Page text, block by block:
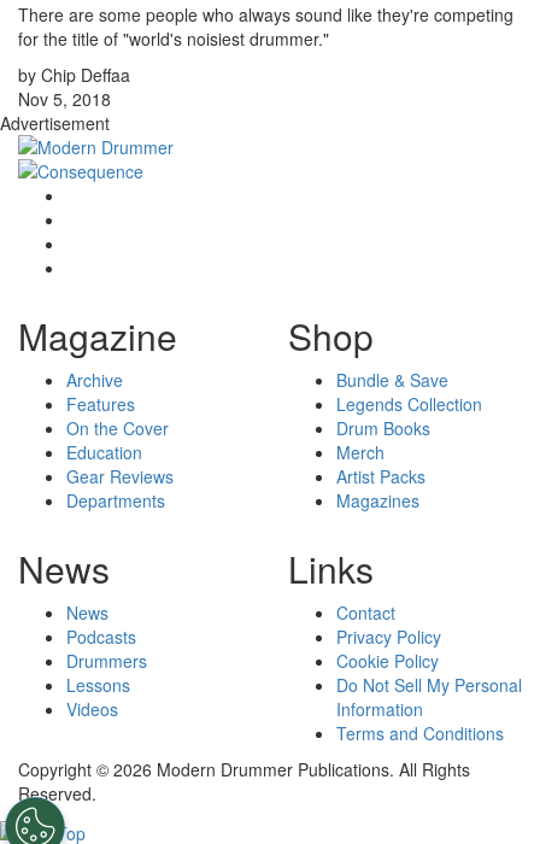
There are some people who always sound like they're competing
for the title of "world's noisiest drummer."
by Chip Deffaa
Nov 5, 2018
Advertisement
Magazine
Archive
Features
On the Cover
Education
Gear Reviews
Departments
Shop
Bundle & Save
Legends Collection
Drum Books
Merch
Artist Packs
Magazines
News
News
Podcasts
Drummers
Lessons
Videos
Links
Contact
Privacy Policy
Cookie Policy
Do Not Sell My Personal
Information
Terms and Conditions
Copyright © 2026 Modern Drummer Publications. All Rights
Reserved.